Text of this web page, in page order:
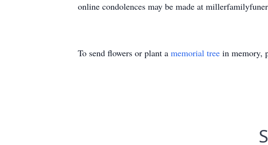
online condolences may be made at
To send flowers or plant a memorial tree in memory,